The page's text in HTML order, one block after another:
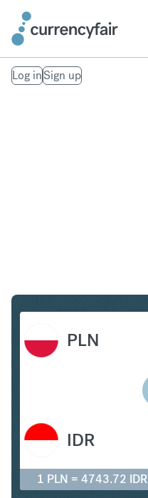
Log inSign up
PLN
IDR
1 PLN = 4743.72 IDR